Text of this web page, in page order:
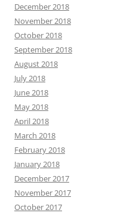
December 2018
November 2018
October 2018
September 2018
August 2018
July 2018
June 2018
May 2018
April 2018
March 2018
February 2018
January 2018
December 2017
November 2017
October 2017